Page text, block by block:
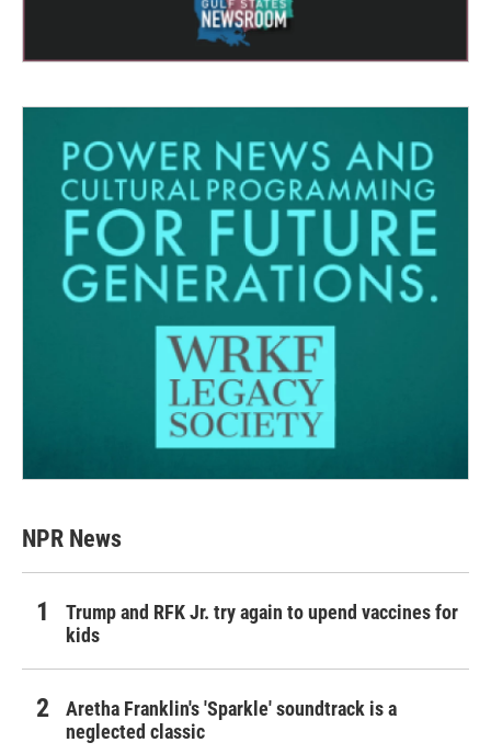
NPR News
Trump and RFK Jr. try again to upend vaccines for
kids
Aretha Franklin's 'Sparkle' soundtrack is a
neglected classic